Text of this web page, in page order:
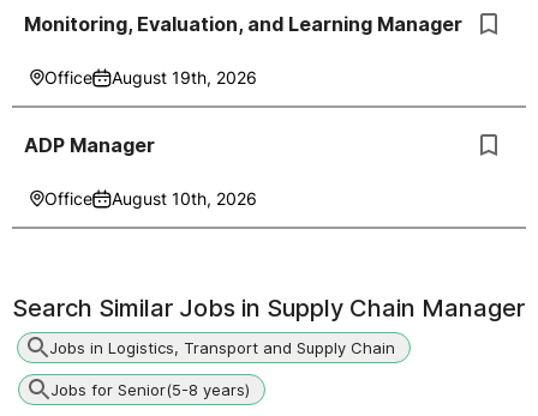
Monitoring, Evaluation, and Learning Manager
Office August 19th, 2026
ADP Manager
Office August 10th, 2026
Search Similar Jobs in Supply Chain Manager
Jobs in Logistics, Transport and Supply Chain
Jobs for Senior(5-8 years)